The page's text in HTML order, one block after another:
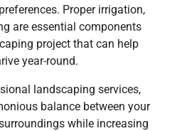
Proper irrigation,
are essential components
project that can help
year-round.
landscaping services,
balance between your
while increasing